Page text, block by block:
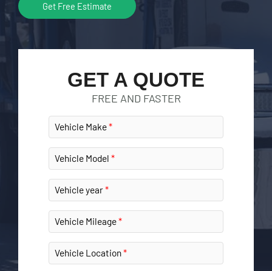
Get Free Estimate
GET A QUOTE
FREE AND FASTER
Vehicle Make
Vehicle Model
Vehicle year
Vehicle Mileage
Vehicle Location